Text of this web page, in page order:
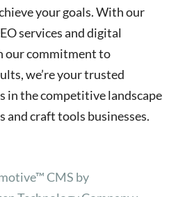
your goals. With our
services and digital
our commitment to
we’re your trusted
in the competitive landscape
and craft tools businesses.
CMS by